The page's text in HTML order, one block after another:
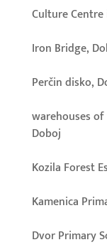
Culture
Iron Bridge,
Perčin disko,
warehouses
Doboj
Kozila Forest
Kamenica
Dvor Primary